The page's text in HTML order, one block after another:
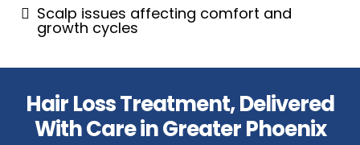
Scalp issues affecting comfort and
growth cycles
Hair Loss Treatment, Delivered
With Care in Greater Phoenix